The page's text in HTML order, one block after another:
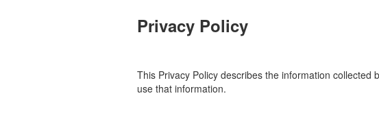
Privacy Policy
This Privacy Policy describes the information collected
use that information.